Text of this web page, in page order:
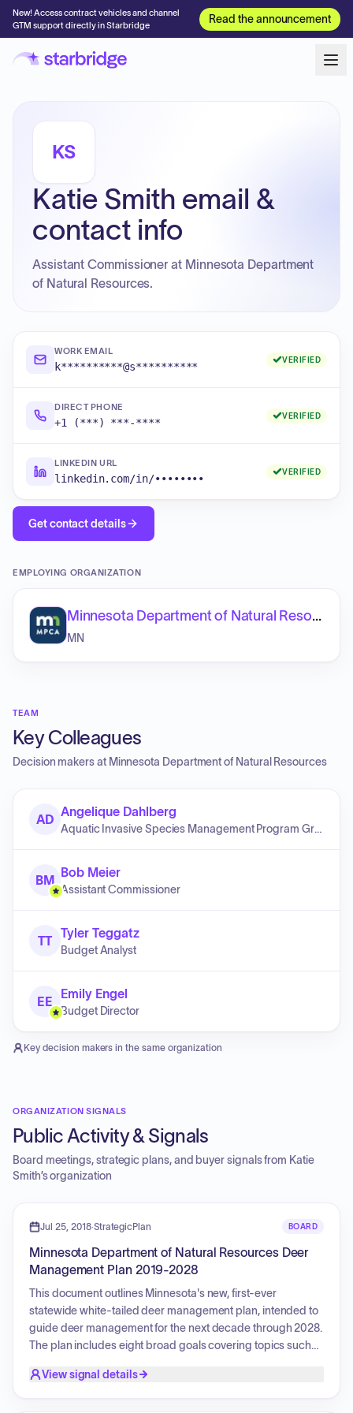
New! Access contract vehicles and channel
GTM support directly in Starbridge
Read the announcement
KS
Katie Smith email &
contact info
Assistant Commissioner at Minnesota Department
of Natural Resources.
WORK EMAIL
k**********@s**********
VERIFIED
DIRECT PHONE
+1 (***) ***-****
VERIFIED
LINKEDIN URL
linkedin.com/in/••••••••
VERIFIED
Get contact details
EMPLOYING ORGANIZATION
Minnesota Department of Natural Resources
MN
TEAM
Key Colleagues
Decision makers at Minnesota Department of Natural Resources
AD
Angelique Dahlberg
Aquatic Invasive Species Management Program Grants and Research Coordinator
BM
Bob Meier
Assistant Commissioner
TT
Tyler Teggatz
Budget Analyst
EE
Emily Engel
Budget Director
Key decision makers in the same organization
ORGANIZATION SIGNALS
Public Activity & Signals
Board meetings, strategic plans, and buyer signals from Katie
Smith’s organization
Jul 25, 2018·StrategicPlan BOARD
Minnesota Department of Natural Resources Deer
Management Plan 2019-2028
This document outlines Minnesota's new, first-ever
statewide white-tailed deer management plan, intended to
guide deer management for the next decade through 2028.
The plan includes eight broad goals covering topics such
management, research, and maintaining healthy deer
View signal details